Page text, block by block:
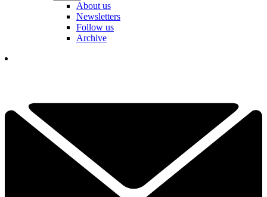
About us
Newsletters
Follow us
Archive